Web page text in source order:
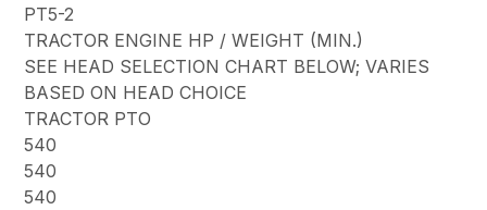
PT5-2
TRACTOR ENGINE HP / WEIGHT (MIN.)
SEE HEAD SELECTION CHART BELOW; VARIES
BASED ON HEAD CHOICE
TRACTOR PTO
540
540
540